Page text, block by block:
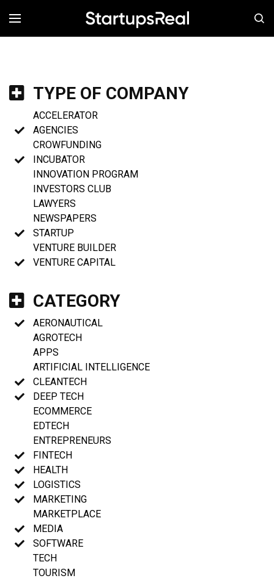
MENÚ
TYPE OF COMPANY
ACCELERATOR
AGENCIES
CROWFUNDING
INCUBATOR
INNOVATION PROGRAM
INVESTORS CLUB
LAWYERS
NEWSPAPERS
STARTUP
VENTURE BUILDER
VENTURE CAPITAL
CATEGORY
AERONAUTICAL
AGROTECH
APPS
ARTIFICIAL INTELLIGENCE
CLEANTECH
DEEP TECH
ECOMMERCE
EDTECH
ENTREPRENEURS
FINTECH
HEALTH
LOGISTICS
MARKETING
MARKETPLACE
MEDIA
SOFTWARE
TECH
TOURISM